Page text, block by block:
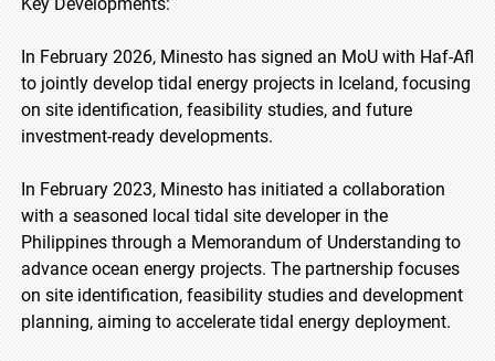
In February 2026, Minesto has signed an MoU with Haf-Afl
to jointly develop tidal energy projects in Iceland, focusing
on site identification, feasibility studies, and future
investment-ready developments.
In February 2023, Minesto has initiated a collaboration
with a seasoned local tidal site developer in the
Philippines through a Memorandum of Understanding to
advance ocean energy projects. The partnership focuses
on site identification, feasibility studies and development
planning, aiming to accelerate tidal energy deployment.